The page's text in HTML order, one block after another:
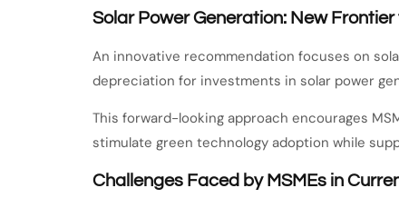
Solar Power Generation: New
An innovative recommendation focuses on
depreciation for investments in solar power
This forward-looking approach encourages
stimulate green technology adoption while
Challenges Faced by MSMEs in